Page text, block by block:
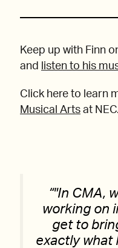
Keep up with Finn
and
listen to his
Click here to learn
Musical Arts at NEC.
“ In CMA,
working on
get to
exactly what